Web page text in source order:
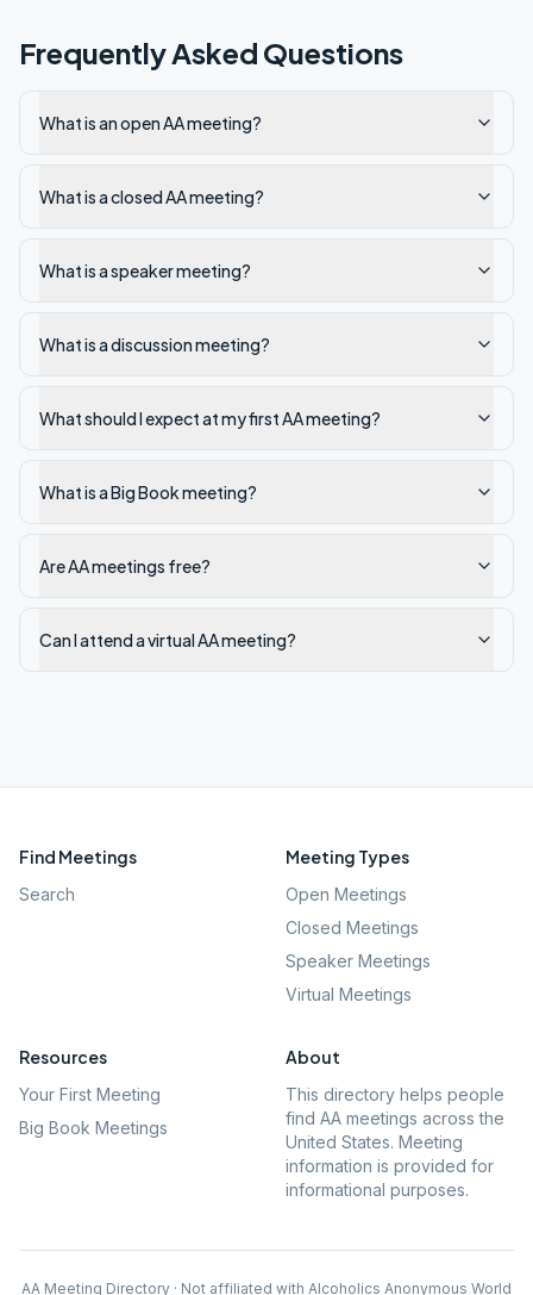
Frequently Asked Questions
What is an open AA meeting?
What is a closed AA meeting?
What is a speaker meeting?
What is a discussion meeting?
What should I expect at my first AA meeting?
What is a Big Book meeting?
Are AA meetings free?
Can I attend a virtual AA meeting?
Find Meetings
Search
Meeting Types
Open Meetings
Closed Meetings
Speaker Meetings
Virtual Meetings
Resources
Your First Meeting
Big Book Meetings
About
This directory helps people
find AA meetings across the
United States. Meeting
information is provided for
informational purposes.
AA Meeting Directory · Not affiliated with Alcoholics Anonymous World